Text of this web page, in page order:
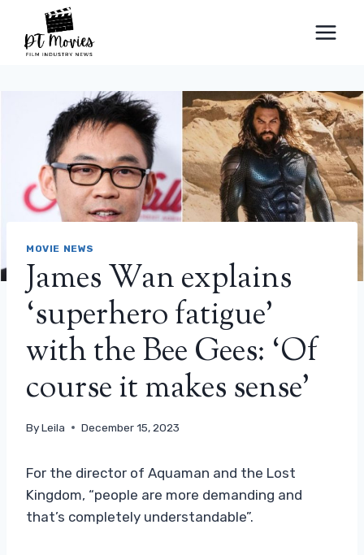
content
MOVIE NEWS
James Wan explains
‘superhero fatigue’
with the Bee Gees: ‘Of
course it makes sense’
ByLeila December 15, 2023
For the director of Aquaman and the Lost
Kingdom, “people are more demanding and
that’s completely understandable”.